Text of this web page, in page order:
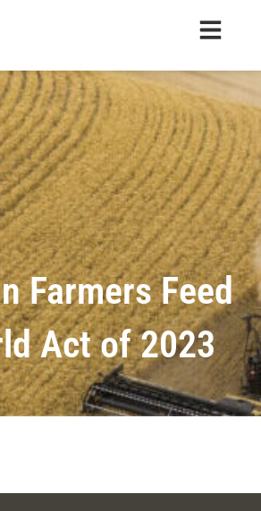
Farmers Feed
Act of 2023